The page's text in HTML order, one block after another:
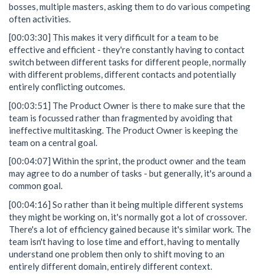
bosses, multiple masters, asking them to do various competing
often activities.
[00:03:30] This makes it very difficult for a team to be
effective and efficient - they're constantly having to contact
switch between different tasks for different people, normally
with different problems, different contacts and potentially
entirely conflicting outcomes.
[00:03:51] The Product Owner is there to make sure that the
team is focussed rather than fragmented by avoiding that
ineffective multitasking. The Product Owner is keeping the
team on a central goal.
[00:04:07] Within the sprint, the product owner and the team
may agree to do a number of tasks - but generally, it's around a
common goal.
[00:04:16] So rather than it being multiple different systems
they might be working on, it's normally got a lot of crossover.
There's a lot of efficiency gained because it's similar work. The
team isn't having to lose time and effort, having to mentally
understand one problem then only to shift moving to an
entirely different domain, entirely different context.